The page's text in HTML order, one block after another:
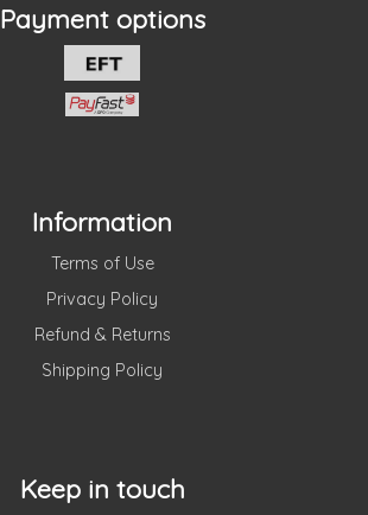
Payment options
Information
Terms of Use
Privacy Policy
Refund & Returns
Shipping Policy
Keep in touch